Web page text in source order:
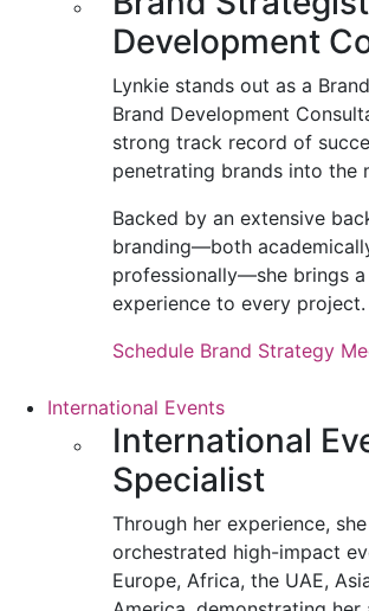
Development
Lynkie stands out as a
Brand Development
strong track record of
penetrating brands into the
Backed by an extensive
branding—both
professionally—she brings
experience to every project.
Schedule Brand Strategy
International Events
International
Specialist
Through her experience,
orchestrated high-impact
Europe, Africa, the UAE,